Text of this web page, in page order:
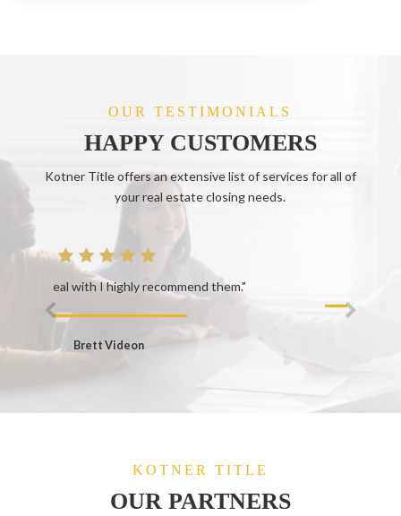
OUR TESTIMONIALS
HAPPY CUSTOMERS
Kotner Title offers an extensive list of services for all of
your real estate closing needs.
Keely W.
KOTNER TITLE
OUR PARTNERS